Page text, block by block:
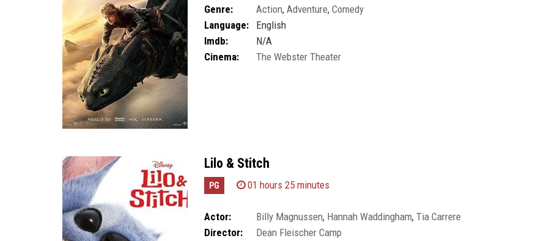
Genre:
Action, Adventure, Comedy
Language:
English
Imdb:
N/A
Cinema:
The Webster Theater
Lilo & Stitch
PG 01 hours 25 minutes
Actor: Billy Magnussen, Hannah Waddingham, Tia Carrere
Director:
Dean Fleischer Camp